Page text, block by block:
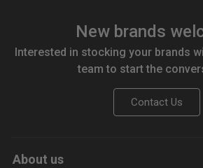
New brands
Interested in stocking your brands
team to start the
Contact Us
About us